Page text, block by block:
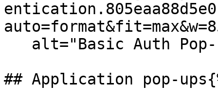
## Application pop-